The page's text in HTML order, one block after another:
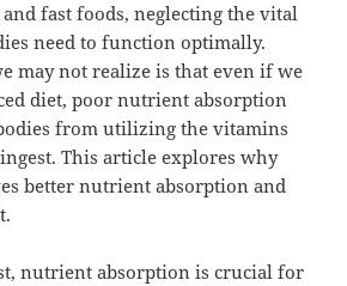
and fast foods, neglecting the vital
need to function optimally.
may not realize is that even if we
diet, poor nutrient absorption
from utilizing the vitamins
This article explores why
better nutrient absorption and
nutrient absorption is crucial for